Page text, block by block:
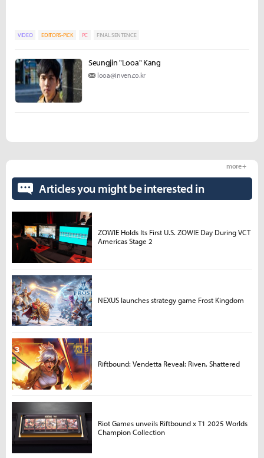
VIDEO EDITORS-PICK PC FINAL SENTENCE
Seungjin "Looa" Kang
looa@inven.co.kr
Articles you might be interested in
more +
ZOWIE Holds Its First U.S. ZOWIE Day During VCT
Americas Stage 2
NEXUS launches strategy game Frost Kingdom
Riftbound: Vendetta Reveal: Riven, Shattered
Riot Games unveils Riftbound x T1 2025 Worlds
Champion Collection